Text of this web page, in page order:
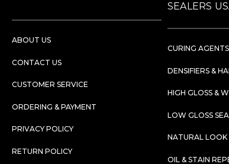
ABOUT US
CONTACT US
CUSTOMER SERVICE
ORDERING & PAYMENT
PRIVACY POLICY
RETURN POLICY
SEALERS
CURING
DENSIFIERS &
HIGH GLOSS &
LOW GLOSS
NATURAL LOOK
OIL & STAIN